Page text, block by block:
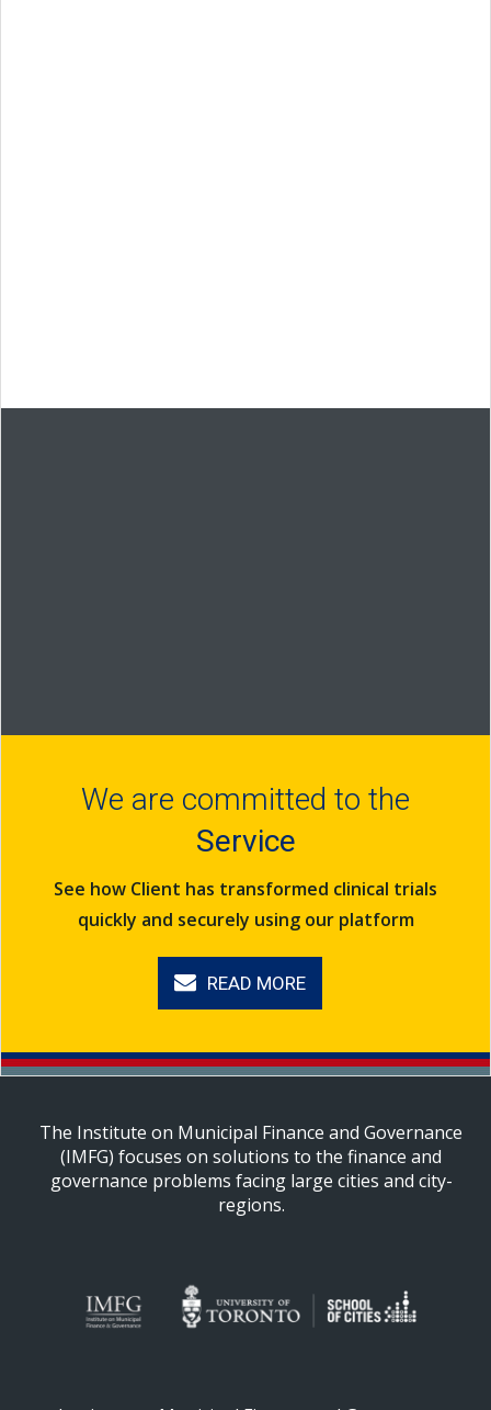
We are committed to the
Service
See how Client has transformed clinical trials
quickly and securely using our platform
READ MORE
The Institute on Municipal Finance and Governance
(IMFG) focuses on solutions to the finance and
governance problems facing large cities and city-
regions.